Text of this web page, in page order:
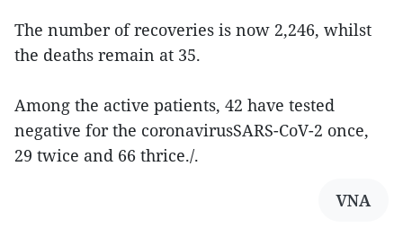
The number of recoveries is now 2,246, whilst
the deaths remain at 35.
Among the active patients, 42 have tested
negative for the coronavirusSARS-CoV-2 once,
29 twice and 66 thrice./.
VNA